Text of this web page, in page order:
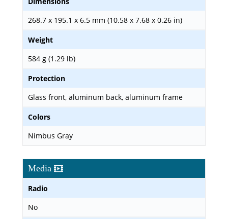
268.7 x 195.1 x 6.5 mm (10.58 x 7.68 x 0.26 in)
Weight
584 g (1.29 lb)
Protection
Glass front, aluminum back, aluminum frame
Colors
Nimbus Gray
Media
Radio
No